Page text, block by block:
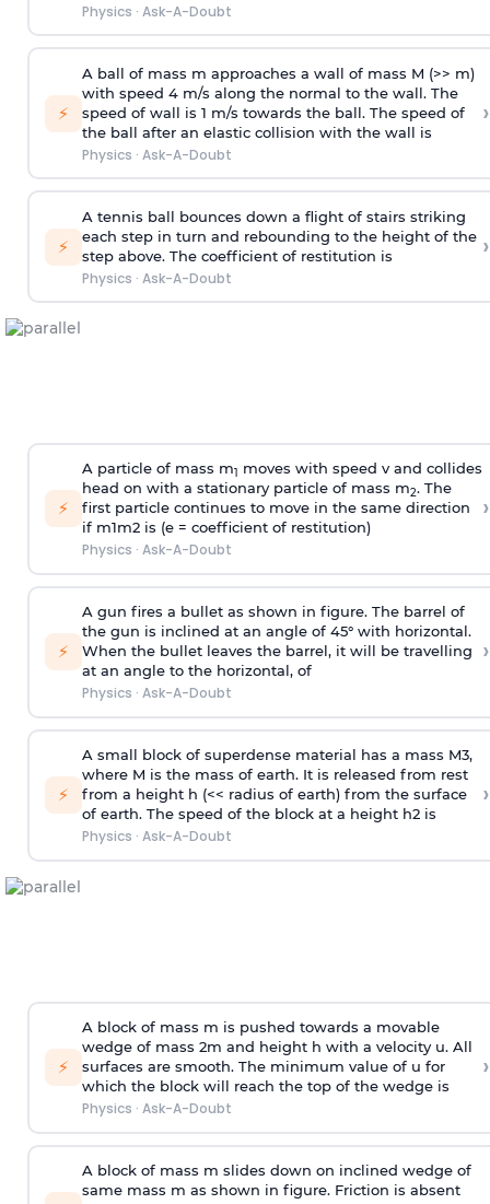
Physics · Ask-A-Doubt
⚡
A ball of mass m approaches a wall of mass M (>> m)
with speed 4 m/s along the normal to the wall. The
speed of wall is 1 m/s towards the ball. The speed of
the ball after an elastic collision with the wall is
Physics · Ask-A-Doubt
›
⚡
A tennis ball bounces down a flight of stairs striking
each step in turn and rebounding to the height of the
step above. The coefficient of restitution is
Physics · Ask-A-Doubt
›
⚡
A particle of mass m1
moves with speed v and collides
head on with a stationary particle of mass m2. The
first particle continues to move in the same direction
if m1m2 is (e = coefficient of restitution)
Physics · Ask-A-Doubt
›
⚡
A gun fires a bullet as shown in figure. The barrel of
the gun is inclined at an angle of 45° with horizontal.
When the bullet leaves the barrel, it will be travelling
at an angle to the horizontal, of
Physics · Ask-A-Doubt
›
⚡
A small block of superdense material has a mass M3,
where M is the mass of earth. It is released from rest
from a height h (<< radius of earth) from the surface
of earth. The speed of the block at a height h2 is
Physics · Ask-A-Doubt
›
⚡
A block of mass m is pushed towards a movable
wedge of mass 2m and height h with a velocity u. All
surfaces are smooth. The minimum value of u for
which the block will reach the top of the wedge is
Physics · Ask-A-Doubt
›
A block of mass m slides down on inclined wedge of
same mass m as shown in figure. Friction is absent